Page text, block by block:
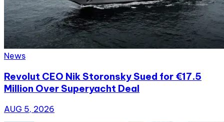
News
Revolut CEO Nik Storonsky Sued for €17.5
Million Over Superyacht Deal
AUG 5, 2026